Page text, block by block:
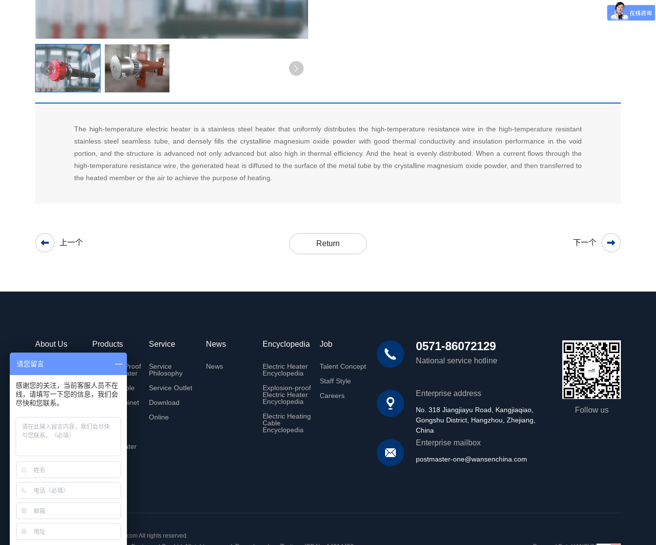
The high-temperature electric heater is a stainless steel heater that uniformly distributes the high-temperature resistance wire in the high-temperature resistant
stainless steel seamless tube, and densely fills the crystalline magnesium oxide powder with good thermal conductivity and insulation performance in the void
portion, and the structure is advanced not only advanced but also high in thermal efficiency. And the heat is evenly distributed. When a current flows through the
high-temperature resistance wire, the generated heat is diffused to the surface of the metal tube by the crystalline magnesium oxide powder, and then transferred to
the heated member or the air to achieve the purpose of heating.
上一个 下一个
Return
About Us
Company Profile
History
Technology
Honor
Contact Us
Products
Explosion-Proof
Electric Heater
Heating cable
Control cabinet
Bridge
Bus bridge
Electric heater
Service
Service
Philosophy
Service Outlet
Download
Online
News
News
Encyclopedia
Electric Heater
Encyclopedia
Explosion-proof
Electric Heater
Encyclopedia
Electric Heating
Cable
Encyclopedia
Job
Talent Concept
Staff Style
Careers
0571-86072129
National service hotline
Enterprise address
No. 318 Jiangjiayu Road, Kangjiaqiao,
Gongshu District, Hangzhou, Zhejiang,
China
Enterprise mailbox
postmaster-one@wansenchina.com
Follow us
Copyright © 2018 www.hzwansen.com All rights reserved.
请您留言
感谢您的关注，当前客服人员不在
线，请填写一下您的信息，我们会
尽快和您联系。